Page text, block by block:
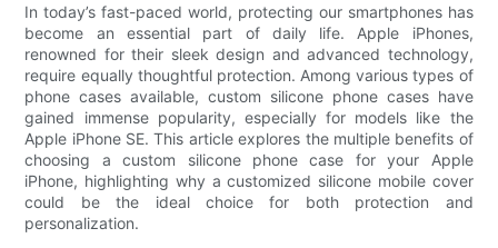
In today’s fast-paced world, protecting our smartphones has
become an essential part of daily life. Apple iPhones,
renowned for their sleek design and advanced technology,
require equally thoughtful protection. Among various types of
phone cases available, custom silicone phone cases have
gained immense popularity, especially for models like the
Apple iPhone SE. This article explores the multiple benefits of
choosing a custom silicone phone case for your Apple
iPhone, highlighting why a customized silicone mobile cover
could be the ideal choice for both protection and
personalization.